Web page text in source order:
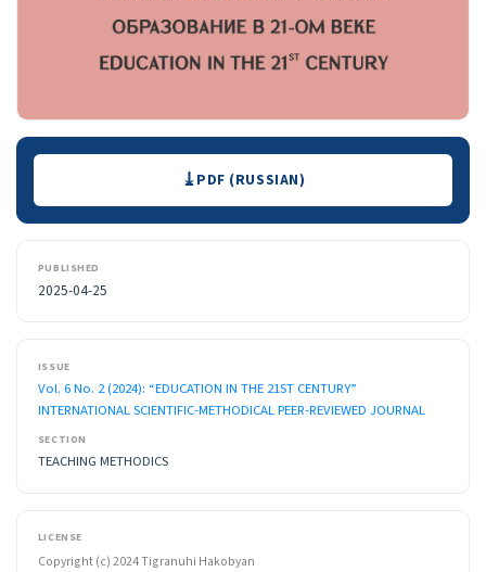
Downloads PDF (RUSSIAN)
PUBLISHED
2025-04-25
ISSUE
Vol. 6 No. 2 (2024): “EDUCATION IN THE 21ST CENTURY”
INTERNATIONAL SCIENTIFIC-METHODICAL PEER-REVIEWED JOURNAL
SECTION
TEACHING METHODICS
LICENSE
Copyright (c) 2024 Tigranuhi Hakobyan